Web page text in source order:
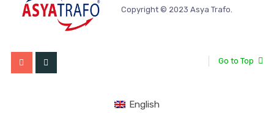
Copyright © 2023 Asya Trafo.
Go to Top
English